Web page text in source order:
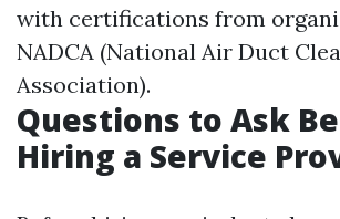
with certifications from
NADCA (National Air Duct
Association).
Questions to Ask
Hiring a Service